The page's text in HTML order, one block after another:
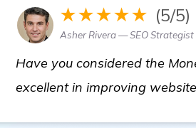
★★★★★ (5/5)
Asher Rivera — SEO Strategist
Have you considered the
excellent in improving